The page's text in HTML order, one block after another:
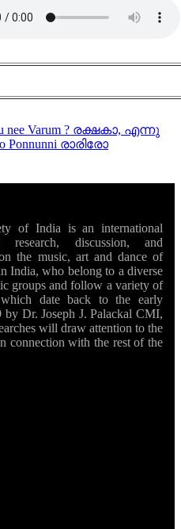
nee Varum ? രക്ഷകാ, എന്നു
Ponnunni രാരിരോ
of India is an international
discussion, and
the music, art and dance of
India, who belong to a diverse
groups and follow a variety of
date back to the early
Dr. Joseph J. Palackal CMI,
will draw attention to the
connection with the rest of the